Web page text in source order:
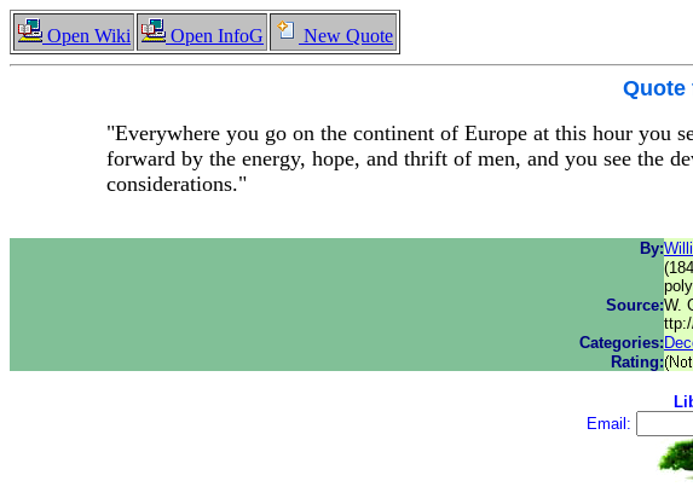
Open Wiki Open InfoG New Quote
Quote
"Everywhere you go on the continent of Europe at this hour you
forward by the energy, hope, and thrift of men, and you see the
considerations."
By:
Source:W.
Categories:
Rating:
Email: